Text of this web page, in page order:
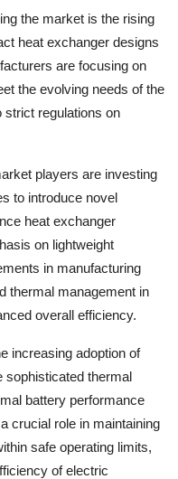
the market is the rising
heat exchanger designs
are focusing on
the evolving needs of the
strict regulations on
players are investing
to introduce novel
heat exchanger
on lightweight
in manufacturing
thermal management in
overall efficiency.
increasing adoption of
sophisticated thermal
battery performance
crucial role in maintaining
safe operating limits,
of electric